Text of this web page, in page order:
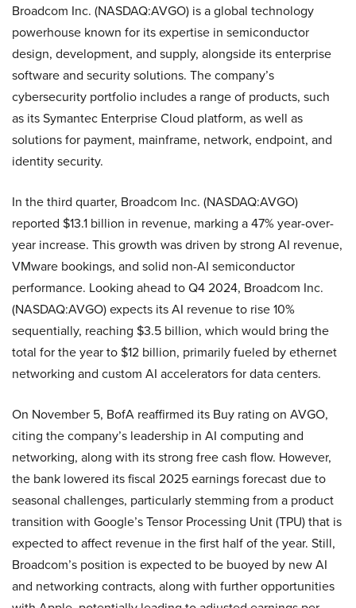
Broadcom Inc. (NASDAQ:AVGO) is a global technology
powerhouse known for its expertise in semiconductor
design, development, and supply, alongside its enterprise
software and security solutions. The company’s
cybersecurity portfolio includes a range of products, such
as its Symantec Enterprise Cloud platform, as well as
solutions for payment, mainframe, network, endpoint, and
identity security.
In the third quarter, Broadcom Inc. (NASDAQ:AVGO)
reported $13.1 billion in revenue, marking a 47% year-over-
year increase. This growth was driven by strong AI revenue,
VMware bookings, and solid non-AI semiconductor
performance. Looking ahead to Q4 2024, Broadcom Inc.
(NASDAQ:AVGO) expects its AI revenue to rise 10%
sequentially, reaching $3.5 billion, which would bring the
total for the year to $12 billion, primarily fueled by ethernet
networking and custom AI accelerators for data centers.
On November 5, BofA reaffirmed its Buy rating on AVGO,
citing the company’s leadership in AI computing and
networking, along with its strong free cash flow. However,
the bank lowered its fiscal 2025 earnings forecast due to
seasonal challenges, particularly stemming from a product
transition with Google’s Tensor Processing Unit (TPU) that is
expected to affect revenue in the first half of the year. Still,
Broadcom’s position is expected to be buoyed by new AI
and networking contracts, along with further opportunities